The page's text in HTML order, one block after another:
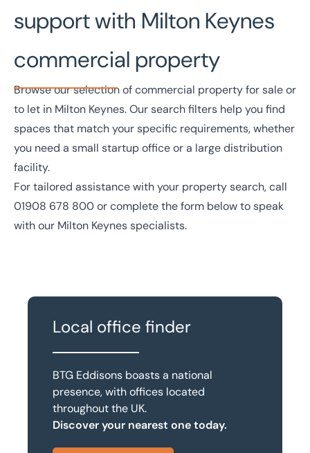
support with Milton Keynes
commercial property
Browse our selection of commercial property for sale or
to let in Milton Keynes. Our search filters help you find
spaces that match your specific requirements, whether
you need a small startup office or a large distribution
facility.
For tailored assistance with your property search, call
01908 678 800or complete the form below to speak
with our Milton Keynes specialists.
Local office finder
BTG Eddisons boasts a national
presence, with offices located
throughout the UK.
Discover your nearest one today.